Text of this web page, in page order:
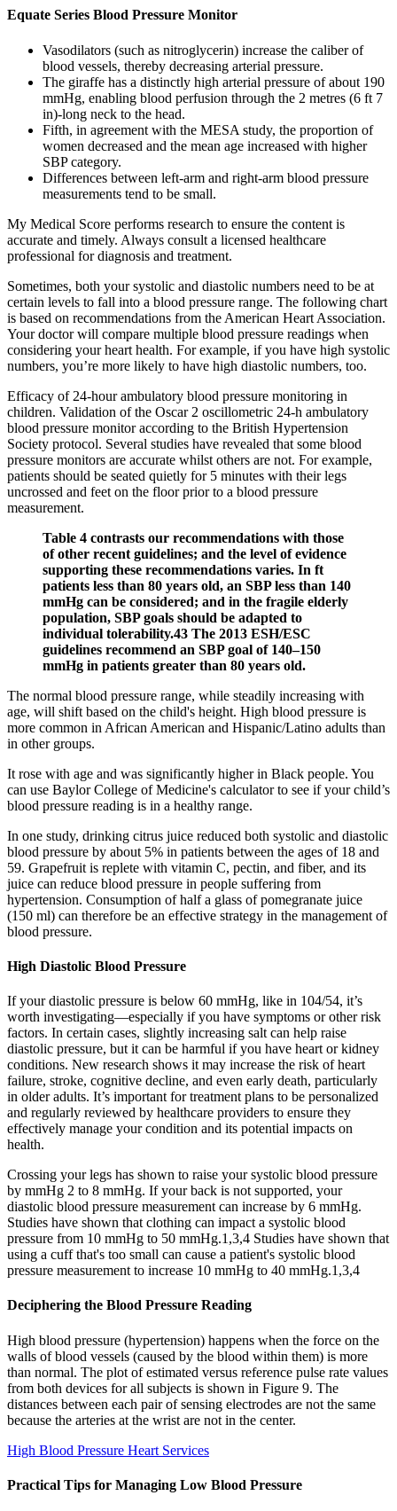
Equate Series Blood Pressure Monitor
Vasodilators (such as nitroglycerin) increase the caliber of
blood vessels, thereby decreasing arterial pressure.
The giraffe has a distinctly high arterial pressure of about 190
mmHg, enabling blood perfusion through the 2 metres (6 ft 7
in)-long neck to the head.
Fifth, in agreement with the MESA study, the proportion of
women decreased and the mean age increased with higher
SBP category.
Differences between left-arm and right-arm blood pressure
measurements tend to be small.
My Medical Score performs research to ensure the content is
accurate and timely. Always consult a licensed healthcare
professional for diagnosis and treatment.
Sometimes, both your systolic and diastolic numbers need to be at
certain levels to fall into a blood pressure range. The following chart
is based on recommendations from the American Heart Association.
Your doctor will compare multiple blood pressure readings when
considering your heart health. For example, if you have high systolic
numbers, you’re more likely to have high diastolic numbers, too.
Efficacy of 24-hour ambulatory blood pressure monitoring in
children. Validation of the Oscar 2 oscillometric 24-h ambulatory
blood pressure monitor according to the British Hypertension
Society protocol. Several studies have revealed that some blood
pressure monitors are accurate whilst others are not. For example,
patients should be seated quietly for 5 minutes with their legs
uncrossed and feet on the floor prior to a blood pressure
measurement.
Table 4 contrasts our recommendations with those
of other recent guidelines; and the level of evidence
supporting these recommendations varies. In ft
patients less than 80 years old, an SBP less than 140
mmHg can be considered; and in the fragile elderly
population, SBP goals should be adapted to
individual tolerability.43 The 2013 ESH/ESC
guidelines recommend an SBP goal of 140–150
mmHg in patients greater than 80 years old.
The normal blood pressure range, while steadily increasing with
age, will shift based on the child's height. High blood pressure is
more common in African American and Hispanic/Latino adults than
in other groups.
It rose with age and was significantly higher in Black people. You
can use Baylor College of Medicine's calculator to see if your child’s
blood pressure reading is in a healthy range.
In one study, drinking citrus juice reduced both systolic and diastolic
blood pressure by about 5% in patients between the ages of 18 and
59. Grapefruit is replete with vitamin C, pectin, and fiber, and its
juice can reduce blood pressure in people suffering from
hypertension. Consumption of half a glass of pomegranate juice
(150 ml) can therefore be an effective strategy in the management of
blood pressure.
High Diastolic Blood Pressure
If your diastolic pressure is below 60 mmHg, like in 104/54, it’s
worth investigating—especially if you have symptoms or other risk
factors. In certain cases, slightly increasing salt can help raise
diastolic pressure, but it can be harmful if you have heart or kidney
conditions. New research shows it may increase the risk of heart
failure, stroke, cognitive decline, and even early death, particularly
in older adults. It’s important for treatment plans to be personalized
and regularly reviewed by healthcare providers to ensure they
effectively manage your condition and its potential impacts on
health.
Crossing your legs has shown to raise your systolic blood pressure
by mmHg 2 to 8 mmHg. If your back is not supported, your
diastolic blood pressure measurement can increase by 6 mmHg.
Studies have shown that clothing can impact a systolic blood
pressure from 10 mmHg to 50 mmHg.1,3,4 Studies have shown that
using a cuff that's too small can cause a patient's systolic blood
pressure measurement to increase 10 mmHg to 40 mmHg.1,3,4
Deciphering the Blood Pressure Reading
High blood pressure (hypertension) happens when the force on the
walls of blood vessels (caused by the blood within them) is more
than normal. The plot of estimated versus reference pulse rate values
from both devices for all subjects is shown in Figure 9. The
distances between each pair of sensing electrodes are not the same
because the arteries at the wrist are not in the center.
High Blood Pressure Heart Services
Practical Tips for Managing Low Blood Pressure